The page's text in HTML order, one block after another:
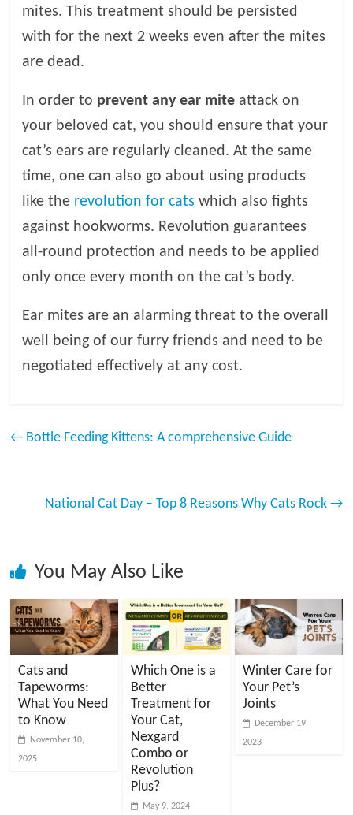
mites. This treatment should be persisted
with for the next 2 weeks even after the mites
are dead.
In order to prevent any ear mite attack on
your beloved cat, you should ensure that your
cat’s ears are regularly cleaned. At the same
time, one can also go about using products
like the revolution for cats which also fights
against hookworms. Revolution guarantees
all-round protection and needs to be applied
only once every month on the cat’s body.
Ear mites are an alarming threat to the overall
well being of our furry friends and need to be
negotiated effectively at any cost.
← Bottle Feeding Kittens: A comprehensive Guide
National Cat Day – Top 8 Reasons Why Cats Rock →
You May Also Like
Cats and
Tapeworms:
What You Need
to Know
November 10,
2025
Which One is a
Better
Treatment for
Your Cat,
Nexgard
Combo or
Revolution
Plus?
May 9, 2024
Winter Care for
Your Pet’s
Joints
December 19,
2023